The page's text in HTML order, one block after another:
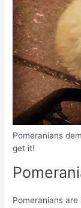
Pomeranians
get it!
Pomeranians